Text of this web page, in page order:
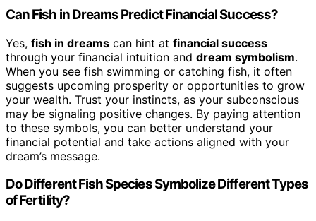
Can Fish in Dreams Predict Financial Success?
Yes, fish in dreams can hint at financial success
through your financial intuition and dream symbolism.
When you see fish swimming or catching fish, it often
suggests upcoming prosperity or opportunities to grow
your wealth. Trust your instincts, as your subconscious
may be signaling positive changes. By paying attention
to these symbols, you can better understand your
financial potential and take actions aligned with your
dream’s message.
Do Different Fish Species Symbolize Different Types
of Fertility?